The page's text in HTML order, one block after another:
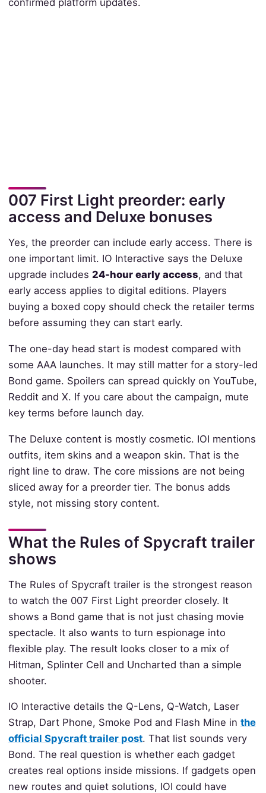
007 First Light preorder: early
access and Deluxe bonuses
Yes, the preorder can include early access. There is
one important limit. IO Interactive says the Deluxe
upgrade includes 24-hour early access, and that
early access applies to digital editions. Players
buying a boxed copy should check the retailer terms
before assuming they can start early.
The one-day head start is modest compared with
some AAA launches. It may still matter for a story-led
Bond game. Spoilers can spread quickly on YouTube,
Reddit and X. If you care about the campaign, mute
key terms before launch day.
The Deluxe content is mostly cosmetic. IOI mentions
outfits, item skins and a weapon skin. That is the
right line to draw. The core missions are not being
sliced away for a preorder tier. The bonus adds
style, not missing story content.
What the Rules of Spycraft trailer
shows
The Rules of Spycraft trailer is the strongest reason
to watch the 007 First Light preorder closely. It
shows a Bond game that is not just chasing movie
spectacle. It also wants to turn espionage into
flexible play. The result looks closer to a mix of
Hitman, Splinter Cell and Uncharted than a simple
shooter.
IO Interactive details the Q-Lens, Q-Watch, Laser
Strap, Dart Phone, Smoke Pod and Flash Mine in the
official Spycraft trailer post. That list sounds very
Bond. The real question is whether each gadget
creates real options inside missions. If gadgets open
new routes and quiet solutions, IOI could have